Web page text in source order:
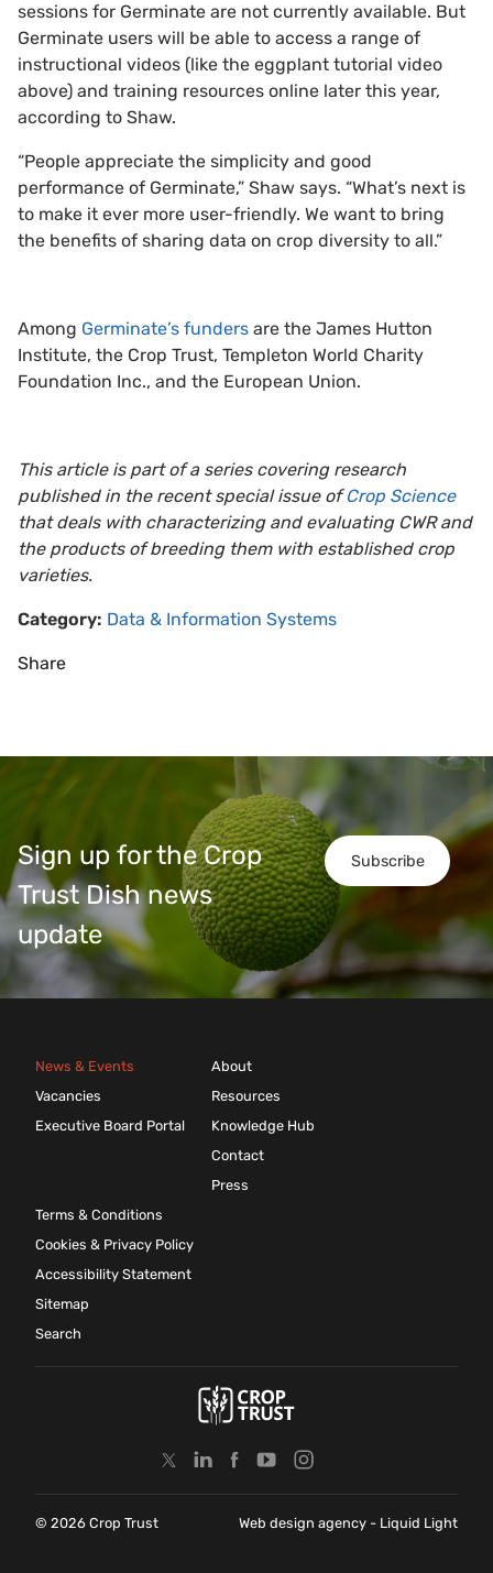
sessions for Germinate are not currently available. But
Germinate users will be able to access a range of
instructional videos (like the eggplant tutorial video
above) and training resources online later this year,
according to Shaw.
“People appreciate the simplicity and good
performance of Germinate,” Shaw says. “What’s next is
to make it ever more user-friendly. We want to bring
the benefits of sharing data on crop diversity to all.”
Among Germinate’s funders are the James Hutton
Institute, the Crop Trust, Templeton World Charity
Foundation Inc., and the European Union.
This article is part of a series covering research
published in the recent special issue ofCrop Science
that deals with characterizing and evaluating CWR and
the products of breeding them with established crop
varieties.
Category: Data & Information Systems
Share
Subscribe
Sign up for the Crop
Trust Dish news
update
News & Events
Vacancies
Executive Board Portal
About
Resources
Knowledge Hub
Contact
Press
Terms & Conditions
Cookies & Privacy Policy
Accessibility Statement
Sitemap
Search
© 2026 Crop Trust Web design agency - Liquid Light